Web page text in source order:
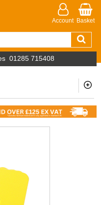
Account Basket
01285 715408